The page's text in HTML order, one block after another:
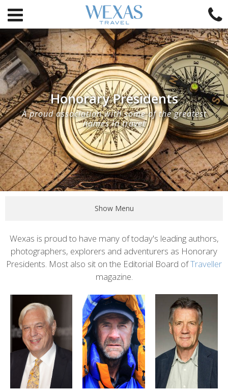
Honorary Presidents
A proud association with some of the greatest
names in travel
Show Menu
Content
Wexas is proud to have many of today's leading authors,
photographers, explorers and adventurers as Honorary
Presidents. Most also sit on the Editorial Board ofTraveller
magazine.